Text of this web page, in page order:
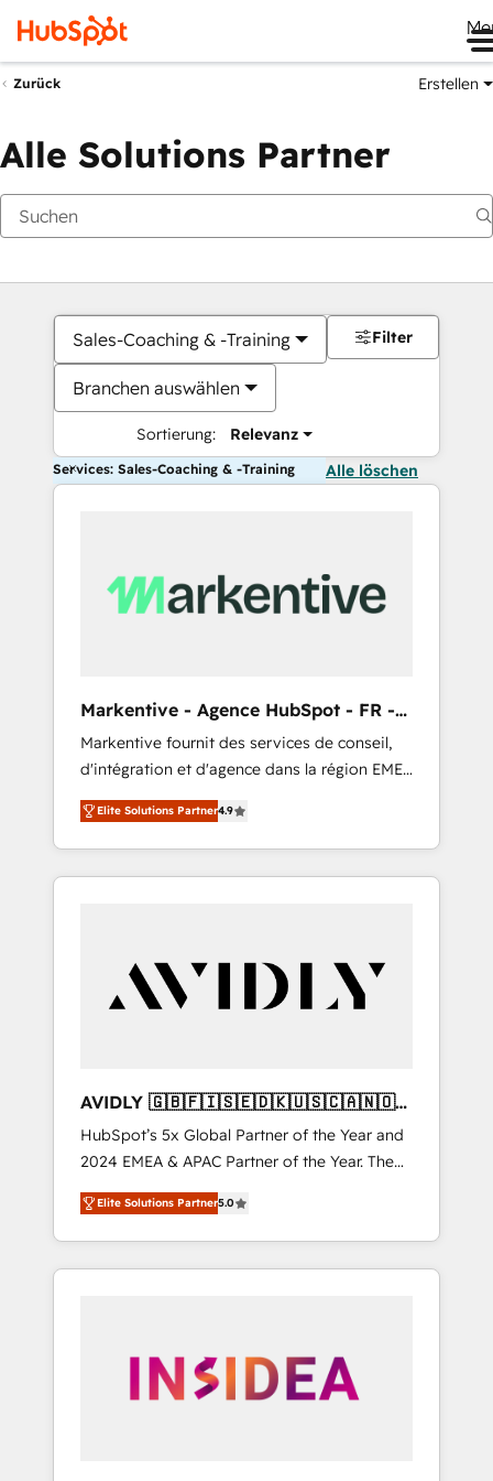
Zurück Erstellen
Alle Solutions Partner
Sales-Coaching & -Training
Branchen auswählen
Sortierung: Relevanz
Filter
Services: Sales-Coaching & -Training Alle löschen
Markentive - Agence HubSpot - FR -
EN
Markentive fournit des services de conseil,
d'intégration et d'agence dans la région EMEA
et North America. Avec plus de 115 experts en
marketing automation, Growth, Revops, CRM
et webdesign. Markentive is both a
consulting firm, a digital agency and an
customers).
Elite Solutions Partner4.9
AVIDLY 🇬🇧🇫🇮🇸🇪🇩🇰🇺🇸🇨🇦🇳🇴
🇩🇪🇦🇺🇳🇿
HubSpot’s 5x Global Partner of the Year and
2024 EMEA & APAC Partner of the Year. The
world’s most experienced and fully
accredited HubSpot Solutions Partner. 🚀
With 2,750+ HubSpot projects delivered and
370+ specialists across EMEA, APAC and NAM,
automation, we turn complexity into clarity,
human at global scale. 🏆 HubSpot’s CEO
Elite Solutions Partner5.0